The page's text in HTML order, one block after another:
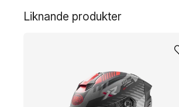
Liknande produkter